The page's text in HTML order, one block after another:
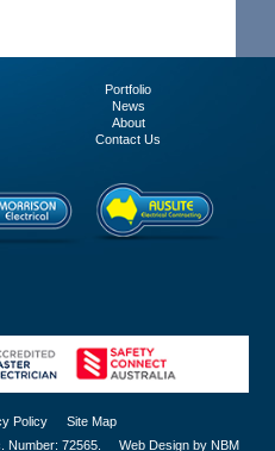
Portfolio
News
About
Contact Us
Policy
Site Map
Number: 72565.
Web Design by NBM